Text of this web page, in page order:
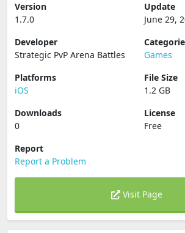
Version
1.7.0
Update
June 29,
Developer
Strategic PvP Arena Battles
Games
Platforms
iOS
File Size
1.2 GB
Downloads
0
License
Free
Report
Report a Problem
Visit Page